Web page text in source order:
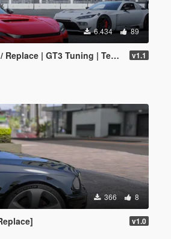
6.434 89
| GT3 Tuning | Template | LODS] v1.1
366 8
v1.0